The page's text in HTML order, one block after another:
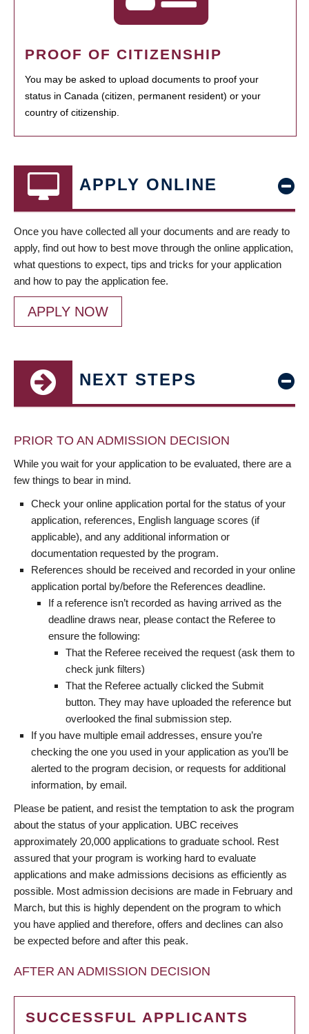
PROOF OF CITIZENSHIP
You may be asked to upload documents to proof your
status in Canada (citizen, permanent resident) or your
country of citizenship.
APPLY ONLINE
Once you have collected all your documents and are ready to
apply, find out how to best move through the online application,
what questions to expect, tips and tricks for your application
and how to pay the application fee.
APPLY NOW
NEXT STEPS
PRIOR TO AN ADMISSION DECISION
While you wait for your application to be evaluated, there are a
few things to bear in mind.
Check your online application portal for the status of your
application, references, English language scores (if
applicable), and any additional information or
documentation requested by the program.
References should be received and recorded in your online
application portal by/before the References deadline.
If a reference isn’t recorded as having arrived as the
deadline draws near, please contact the Referee to
ensure the following:
That the Referee received the request (ask them to
check junk filters)
That the Referee actually clicked the Submit
button. They may have uploaded the reference but
overlooked the final submission step.
If you have multiple email addresses, ensure you’re
checking the one you used in your application as you’ll be
alerted to the program decision, or requests for additional
information, by email.
Please be patient, and resist the temptation to ask the program
about the status of your application. UBC receives
approximately 20,000 applications to graduate school. Rest
assured that your program is working hard to evaluate
applications and make admissions decisions as efficiently as
possible. Most admission decisions are made in February and
March, but this is highly dependent on the program to which
you have applied and therefore, offers and declines can also
be expected before and after this peak.
AFTER AN ADMISSION DECISION
SUCCESSFUL APPLICANTS